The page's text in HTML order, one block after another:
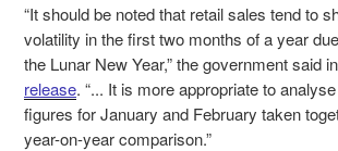
“It should be noted that retail sales tend to
volatility in the first two months of a year
the Lunar New Year,” the government said
release. “... It is more appropriate to
figures for January and February taken
year-on-year comparison.”